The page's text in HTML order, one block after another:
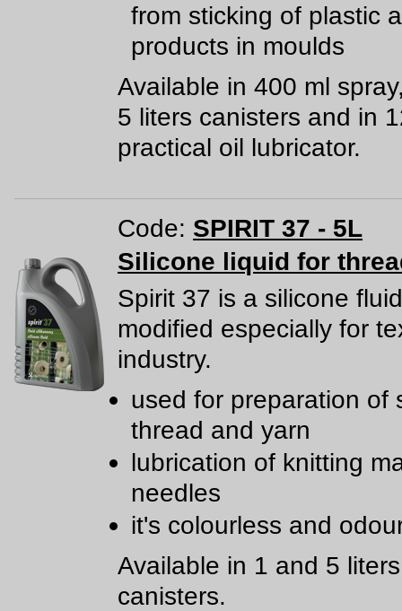
from sticking of plastic
products in moulds
Available in 400 ml
5 liters canisters and in
practical oil lubricator.
Code: SPIRIT 37 - 5L
Silicone liquid for
Spirit 37 is a silicone fluid
modified especially for
industry.
used for preparation of
thread and yarn
lubrication of knitting
needles
it's colourless and
Available in 1 and 5 liters
canisters.